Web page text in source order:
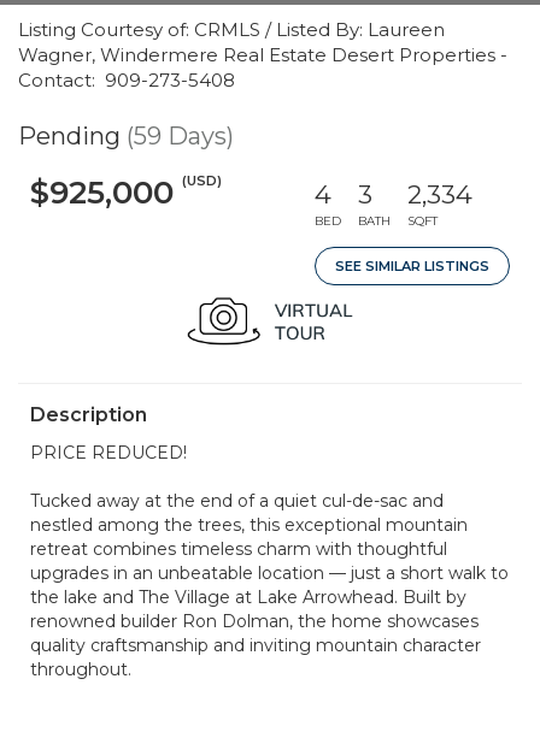
Listing Courtesy of: CRMLS / Listed By: Laureen
Wagner, Windermere Real Estate Desert Properties -
Contact: 909-273-5408
Pending (59 Days)
$925,000 (USD) 4
BED
3
BATH
2,334
SQFT
SEE SIMILAR LISTINGS
Description
PRICE REDUCED!
Tucked away at the end of a quiet cul-de-sac and
nestled among the trees, this exceptional mountain
retreat combines timeless charm with thoughtful
upgrades in an unbeatable location — just a short walk to
the lake and The Village at Lake Arrowhead. Built by
renowned builder Ron Dolman, the home showcases
quality craftsmanship and inviting mountain character
throughout.